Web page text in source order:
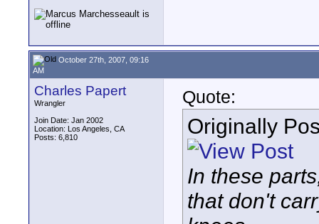
October 27th, 2007, 09:16
AM
Charles Papert
Wrangler
Join Date: Jan 2002
Location: Los Angeles, CA
Posts: 6,810
Quote:
Originally
In these
that don't